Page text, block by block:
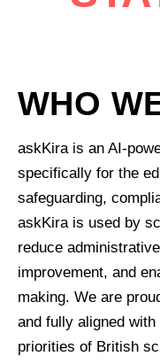
WHO
askKira is an AI-
specifically for the
safeguarding,
askKira is used by
reduce
improvement, and
making. We are
and fully aligned
priorities of British